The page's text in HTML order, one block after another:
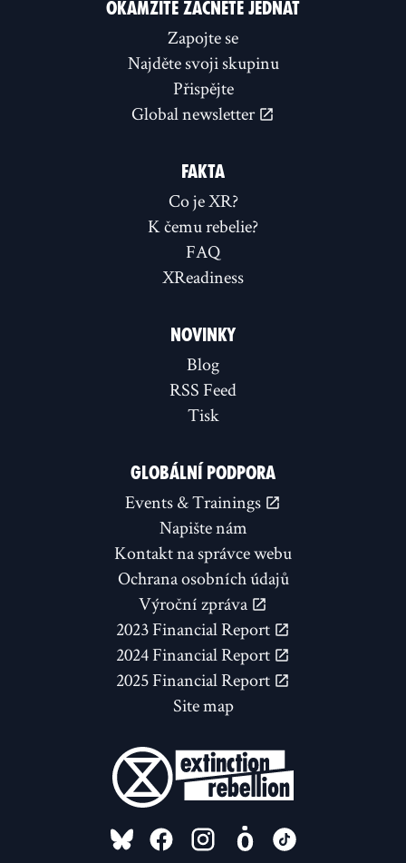
OKAMŽITĚ ZAČNĚTE JEDNAT
Zapojte se
Najděte svoji skupinu
Přispějte
Global newsletter
FAKTA
Co je XR?
K čemu rebelie?
FAQ
XReadiness
NOVINKY
Blog
RSS Feed
Tisk
GLOBÁLNÍ PODPORA
Events & Trainings
Napište nám
Kontakt na správce webu
Ochrana osobních údajů
Výroční zpráva
2023 Financial Report
2024 Financial Report
2025 Financial Report
Site map
FOLLOW US ON